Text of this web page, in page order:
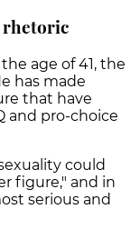
rhetoric
age of 41, the
has made
that have
and pro-choice
could
figure," and in
serious and